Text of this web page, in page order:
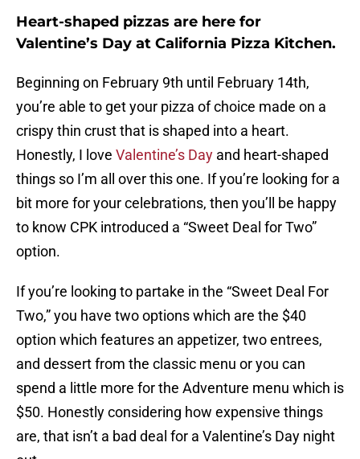
Heart-shaped pizzas are here for
Valentine’s Day at California Pizza Kitchen.
Beginning on February 9th until February 14th,
you’re able to get your pizza of choice made on a
crispy thin crust that is shaped into a heart.
Honestly, I love Valentine’s Day and heart-shaped
things so I’m all over this one. If you’re looking for a
bit more for your celebrations, then you’ll be happy
to know CPK introduced a “Sweet Deal for Two”
option.
If you’re looking to partake in the “Sweet Deal For
Two,” you have two options which are the $40
option which features an appetizer, two entrees,
and dessert from the classic menu or you can
spend a little more for the Adventure menu which is
$50. Honestly considering how expensive things
are, that isn’t a bad deal for a Valentine’s Day night